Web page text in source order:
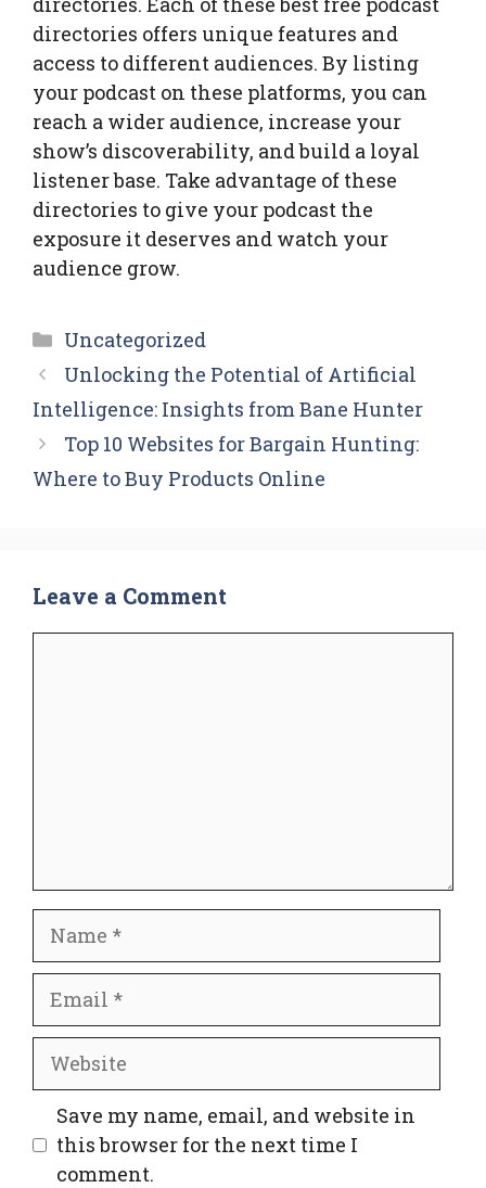
directories offers unique features and
access to different audiences. By listing
your podcast on these platforms, you can
reach a wider audience, increase your
show’s discoverability, and build a loyal
listener base. Take advantage of these
directories to give your podcast the
exposure it deserves and watch your
audience grow.
Categories
Uncategorized
Unlocking the Potential of Artificial
Intelligence: Insights from Bane Hunter
Top 10 Websites for Bargain Hunting:
Where to Buy Products Online
Leave a Comment
Name
Email
Website
Save my name, email, and website in
this browser for the next time I
comment.